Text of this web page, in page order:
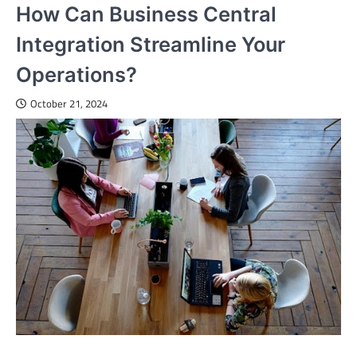
How Can Business Central
Integration Streamline Your
Operations?
October 21, 2024